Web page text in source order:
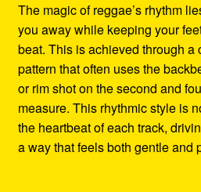
The magic of reggae’s rhythm
you away while keeping your
beat. This is achieved through a
pattern that often uses the
or rim shot on the second and
measure. This rhythmic style is
the heartbeat of each track,
a way that feels both gentle and